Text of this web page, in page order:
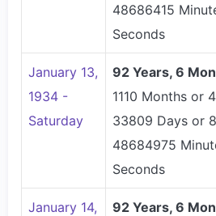
48686415
Seconds
January 13,
1934 -
Saturday
92 Years, 6
1110 Months or
33809 Days or
48684975
Seconds
January 14,
92 Years, 6